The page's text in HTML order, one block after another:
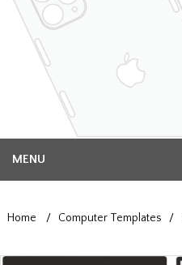
MENU
Home / Computer Templates /